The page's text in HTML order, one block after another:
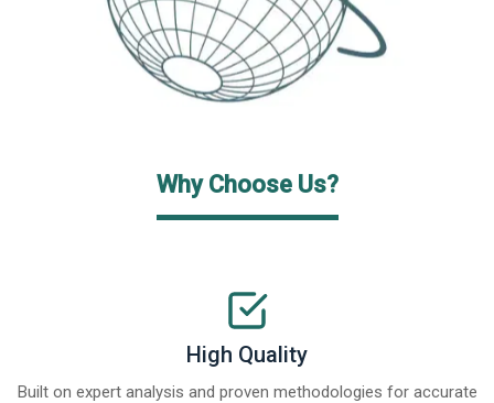
Why Choose Us?
High Quality
Built on expert analysis and proven methodologies for accurate